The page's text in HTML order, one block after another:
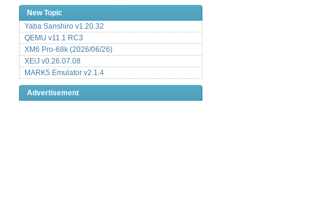
New Topic
Yaba Sanshiro v1.20.32
QEMU v11.1 RC3
XM6 Pro-68k (2026/06/26)
XEiJ v0.26.07.08
MARK5 Emulator v2.1.4
Advertisement